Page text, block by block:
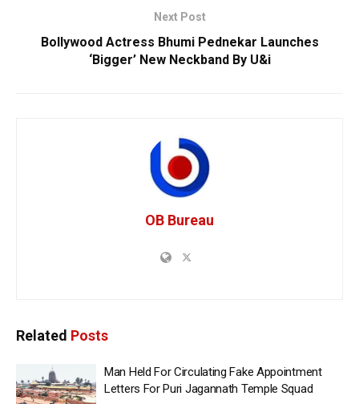
Next Post
Bollywood Actress Bhumi Pednekar Launches
‘Bigger’ New Neckband By U&i
OB Bureau
Related Posts
Man Held For Circulating Fake Appointment
Letters For Puri Jagannath Temple Squad